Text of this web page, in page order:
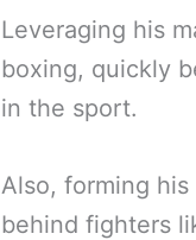
Leveraging his
boxing, quickly
in the sport.
Also, forming
behind fighters